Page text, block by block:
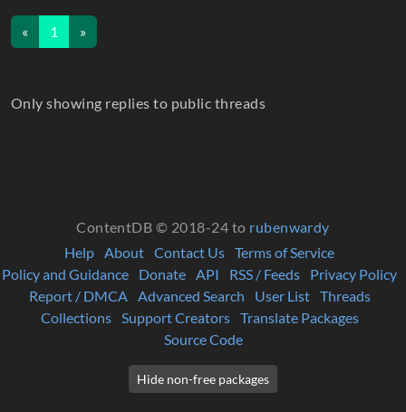
« 1 »
Only showing replies to public threads
ContentDB © 2018-24 to rubenwardy
Help About Contact Us Terms of Service
Policy and Guidance
Donate API RSS / Feeds
Privacy Policy
Report / DMCA
Advanced Search User List
Threads
Collections
Support Creators
Translate Packages
Source Code